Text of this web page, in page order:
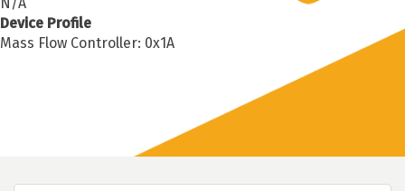
Device Profile
Mass Flow Controller: 0x1A